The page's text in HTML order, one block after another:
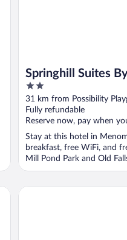
Springhill Suites
Menomonee Falls
2
out
of
5
31 km from Possibility
Fully refundable
Reserve now, pay when
Stay at this hotel in
breakfast, free WiFi, and
Mill Pond Park and Old
Motel 6 Milwaukee, WI -